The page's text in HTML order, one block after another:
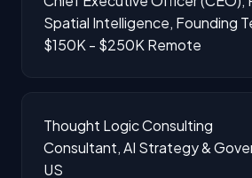
Spatial Intelligence, Founding
$150K - $250K Remote
Thought Logic Consulting
Consultant, AI Strategy &
US